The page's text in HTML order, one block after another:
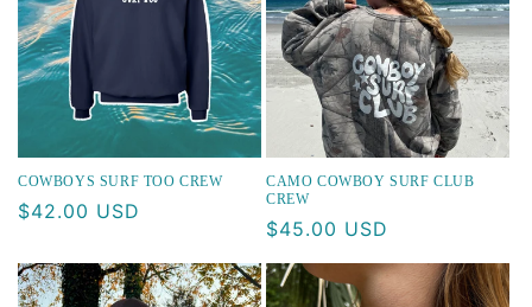
COWBOYS SURF TOO CREW
Regular
$42.00 USD
CAMO COWBOY SURF CLUB
CREW
Regular
$45.00 USD